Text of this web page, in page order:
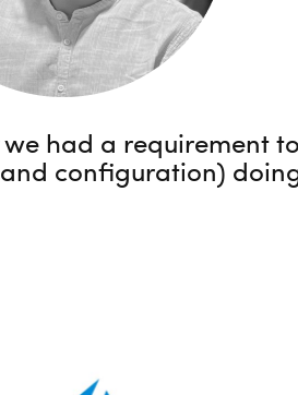
we had a requirement
configuration)